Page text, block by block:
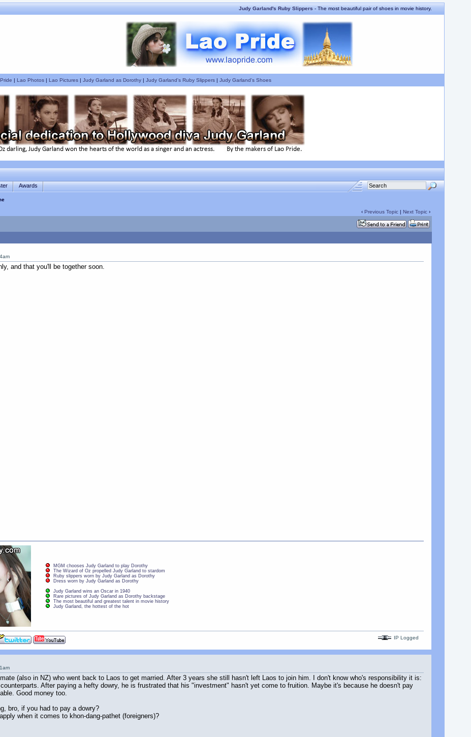
Judy Garland's Ruby Slippers- The most beautiful pair of shoes in movie history.
| Lao Photos| Lao Pictures| Judy Garland as Dorothy| Judy Garland's Ruby Slippers| Judy Garland's Shoes
Awards
‹ Previous Topic| Next Topic›
and that you'll be together soon.
MGM chooses Judy Garland to play Dorothy
The Wizard of Oz propelled Judy Garland to stardom
Ruby slippers worn by Judy Garland as Dorothy
Dress worn by Judy Garland as Dorothy
Judy Garland wins an Oscar in 1940
Rare pictures of Judy Garland as Dorothy backstage
The most beautiful and greatest talent in movie history
Judy Garland, the hottest of the hot
IP Logged
(also in NZ) who went back to Laos to get married. After 3 years she still hasn't left Laos to join him. I don't know who's responsibility it is:
After paying a hefty dowry, he is frustrated that his "investment" hasn't yet come to fruition. Maybe it's because he doesn't pay
Good money too.
bro, if you had to pay a dowry?
when it comes to khon-dang-pathet (foreigners)?